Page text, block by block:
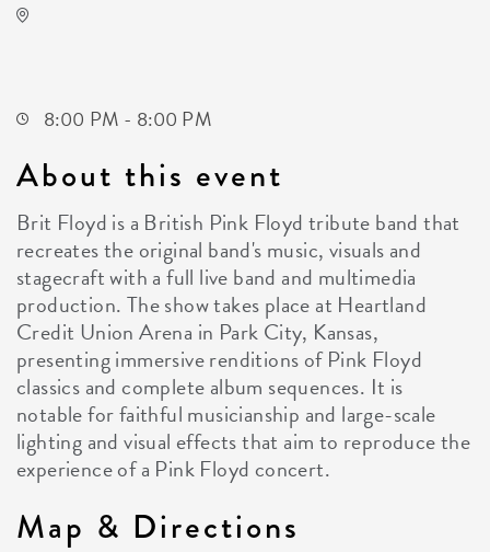
8:00 PM - 8:00 PM
About this event
Brit Floyd is a British Pink Floyd tribute band that
recreates the original band's music, visuals and
stagecraft with a full live band and multimedia
production. The show takes place at Heartland
Credit Union Arena in Park City, Kansas,
presenting immersive renditions of Pink Floyd
classics and complete album sequences. It is
notable for faithful musicianship and large-scale
lighting and visual effects that aim to reproduce the
experience of a Pink Floyd concert.
Map & Directions